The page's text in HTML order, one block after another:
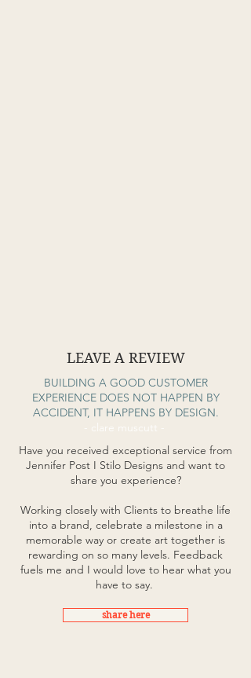
LEAVE A REVIEW
BUILDING A GOOD CUSTOMER
EXPERIENCE DOES NOT HAPPEN BY
ACCIDENT, IT HAPPENS BY DESIGN.
- clare muscutt -
Have you received exceptional service from
Jennifer Post I Stilo Designs and want to
share you experience?
Working closely with Clients to breathe life
into a brand, celebrate a milestone in a
memorable way or create art together is
rewarding on so many levels. Feedback
fuels me and I would love to hear what you
have to say.
share here